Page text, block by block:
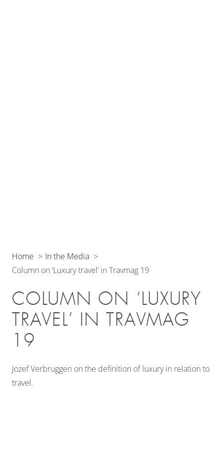
Home
In the Media
Column on ‘Luxury travel’ in Travmag 19
COLUMN ON ‘LUXURY
TRAVEL’ IN TRAVMAG
19
Jozef Verbruggen on the definition of luxury in relation to
travel.